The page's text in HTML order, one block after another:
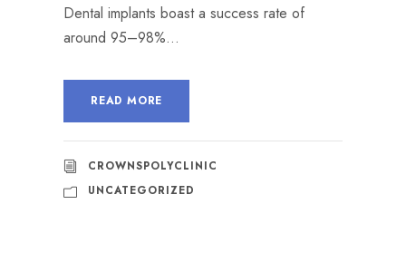
Dental implants boast a success rate of
around 95–98%...
READ MORE
CROWNSPOLYCLINIC
UNCATEGORIZED